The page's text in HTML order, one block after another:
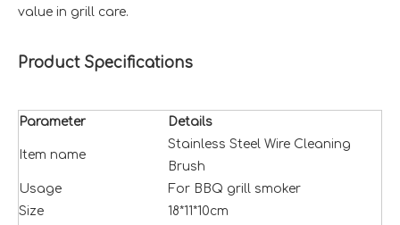
value in grill care.
Product Specifications
Parameter Details
Item name
Stainless Steel Wire Cleaning
Brush
Usage
For BBQ grill smoker
Size
18*11*10cm